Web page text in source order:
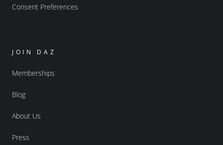
Consent Preferences
JOIN DAZ
Memberships
Blog
About Us
Press